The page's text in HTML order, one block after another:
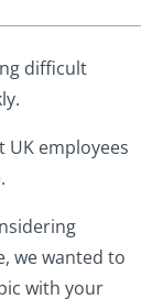
difficult
UK employees
we wanted to
with your